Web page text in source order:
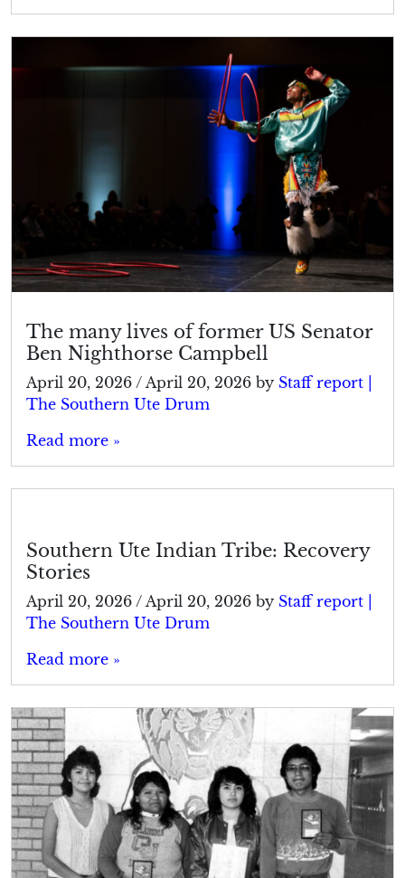
The many lives of former US Senator
Ben Nighthorse Campbell
April 20, 2026 / April 20, 2026 by Staff report |
The Southern Ute Drum
Read more »
Southern Ute Indian Tribe: Recovery
Stories
April 20, 2026 / April 20, 2026 by Staff report |
The Southern Ute Drum
Read more »